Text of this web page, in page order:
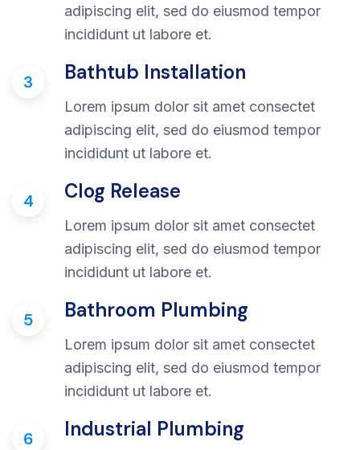
adipiscing elit, sed do eiusmod tempor
incididunt ut labore et.
3 Bathtub Installation
Lorem ipsum dolor sit amet consectet
adipiscing elit, sed do eiusmod tempor
incididunt ut labore et.
4 Clog Release
Lorem ipsum dolor sit amet consectet
adipiscing elit, sed do eiusmod tempor
incididunt ut labore et.
5 Bathroom Plumbing
Lorem ipsum dolor sit amet consectet
adipiscing elit, sed do eiusmod tempor
incididunt ut labore et.
6 Industrial Plumbing